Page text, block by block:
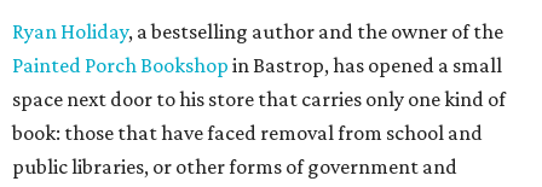
Ryan Holiday, a bestselling author and the owner of the
Painted Porch Bookshop in Bastrop, has opened a small
space next door to his store that carries only one kind of
book: those that have faced removal from school and
public libraries, or other forms of government and